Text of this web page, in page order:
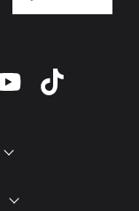
us on pinterest
Find us on youtube